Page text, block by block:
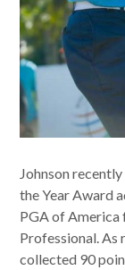
Johnson
the Year Award
PGA of America
Professional. As
collected 90